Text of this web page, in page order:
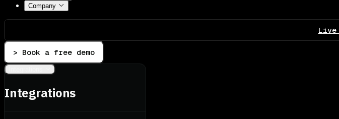
Company
Live
> Book a free demo
Integrations